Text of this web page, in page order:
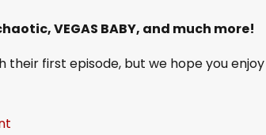
VEGAS BABY, and much more!
first episode, but we hope you